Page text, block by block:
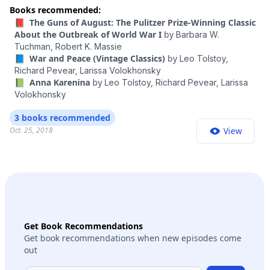
Books recommended:
📕 The Guns of August: The Pulitzer Prize-Winning Classic
About the Outbreak of World War I by Barbara W.
Tuchman, Robert K. Massie
📘 War and Peace (Vintage Classics) by Leo Tolstoy,
Richard Pevear, Larissa Volokhonsky
📗 Anna Karenina by Leo Tolstoy, Richard Pevear, Larissa
Volokhonsky
Oct. 25, 2018
3 books recommended
View
Get Book Recommendations
Get book recommendations when new episodes come
out